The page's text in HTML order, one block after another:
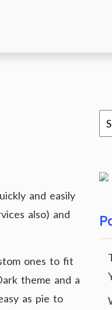
and easily
also) and
ones to fit
theme and a
as pie to